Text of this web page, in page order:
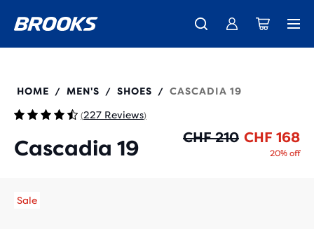
The new Ghost Amp is here - Shop Women Men
Introducing the new Cascadia Collection - Shop now
Free shipping on all orders over CHF 100
110457
HOME / MEN'S / SHOES / CASCADIA 19
(227 Reviews)
Cascadia 19 CHF 210 CHF 168
20% off
Sale